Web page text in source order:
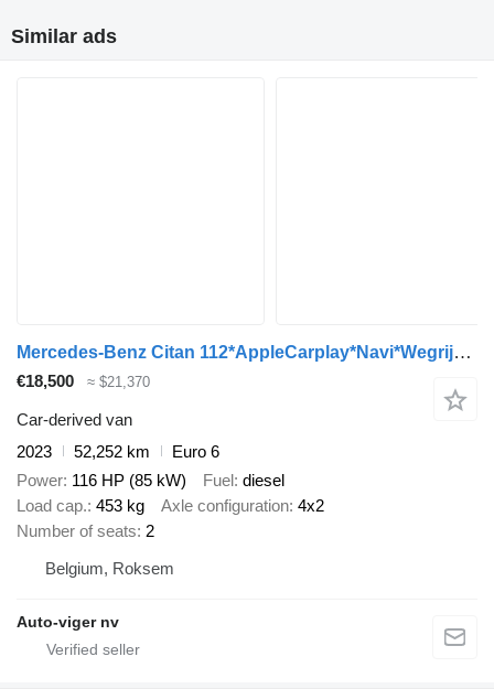
Similar ads
Mercedes-Benz Citan 112*AppleCarplay*Navi*Wegrijhulp hellingen*Cruise control
€18,500 ≈ $21,370
Car-derived van
2023
52,252 km
Euro 6
Power 116 HP (85 kW) Fuel diesel
Load cap. 453 kg Axle configuration 4x2
Number of seats 2
Belgium, Roksem
Auto-viger nv